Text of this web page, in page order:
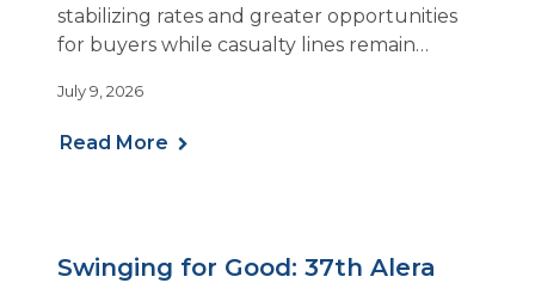
Rises
stabilizing rates and greater opportunities
for buyers while casualty lines remain
July 9, 2026
Read More
Swinging for Good: 37th Alera